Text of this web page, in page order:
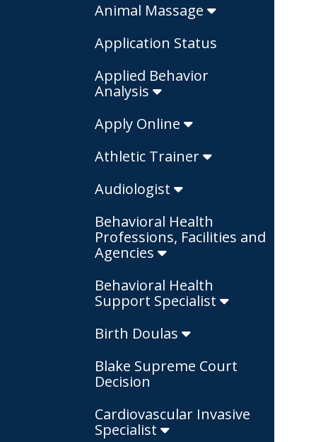
Animal Massage
Application Status
Applied Behavior
Analysis
Apply Online
Athletic Trainer
Audiologist
Behavioral Health
Professions, Facilities and
Agencies
Behavioral Health
Support Specialist
Birth Doulas
Blake Supreme Court
Decision
Cardiovascular Invasive
Specialist